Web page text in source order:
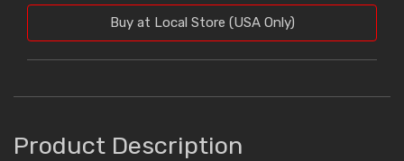
Buy at Local Store (USA Only)
Product Description